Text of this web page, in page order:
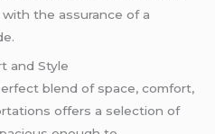
the assurance of a
and Style
blend of space, comfort,
offers a selection of